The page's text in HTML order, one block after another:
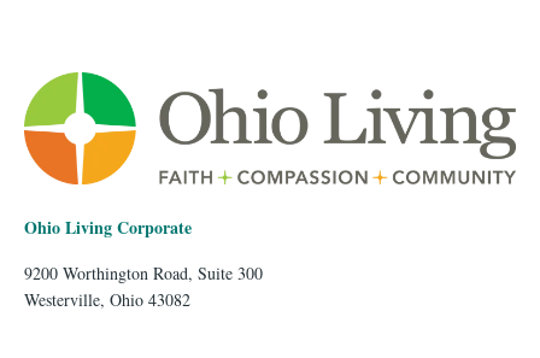
Ohio Living Corporate
9200 Worthington Road, Suite 300
Westerville, Ohio 43082